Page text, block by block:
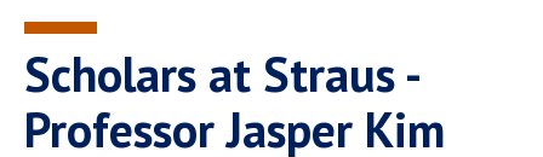
Spiritual Life
Pepperdine Caruso Law
Scholars at Straus -
Professor Jasper Kim